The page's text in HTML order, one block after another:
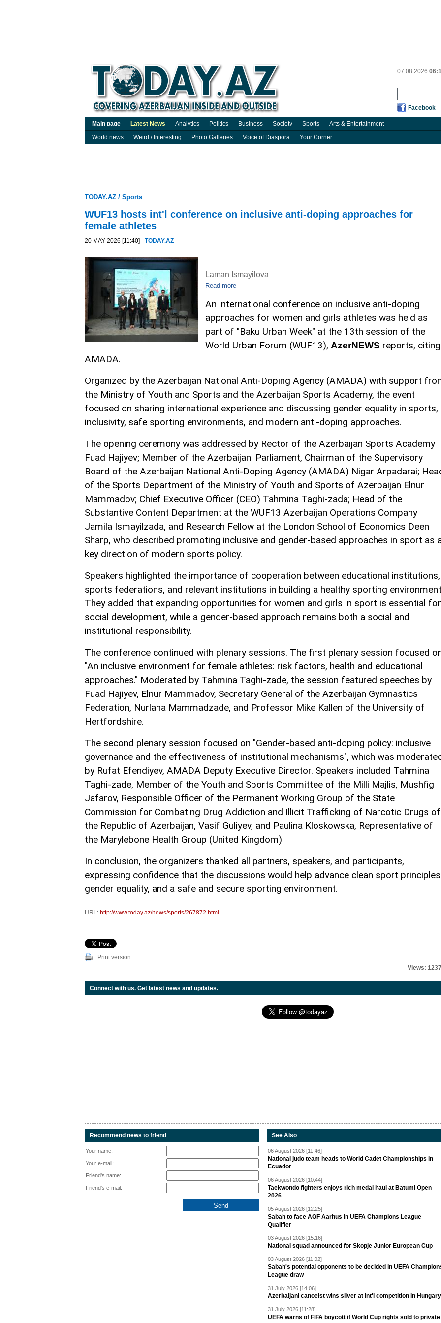
07.08.2026
Facebook
Main page Latest News Analytics Politics Business Society Sports Arts & Entertainment
World news
Weird / Interesting Photo Galleries Voice of Diaspora Your Corner
TODAY.AZ / Sports
WUF13 hosts int'l conference on inclusive anti-doping approaches for
female athletes
20 MAY 2026 [11:40] - TODAY.AZ
Laman Ismayilova
Read more
An international conference on inclusive anti-doping
approaches for women and girls athletes was held as
part of "Baku Urban Week" at the 13th session of the
World Urban Forum (WUF13), AzerNEWS reports, citing
AMADA.
Organized by the Azerbaijan National Anti-Doping Agency (AMADA) with support
the Ministry of Youth and Sports and the Azerbaijan Sports Academy, the event
focused on sharing international experience and discussing gender equality in sports,
inclusivity, safe sporting environments, and modern anti-doping approaches.
The opening ceremony was addressed by Rector of the Azerbaijan Sports Academy
Fuad Hajiyev; Member of the Azerbaijani Parliament, Chairman of the Supervisory
Board of the Azerbaijan National Anti-Doping Agency (AMADA) Nigar Arpadarai;
of the Sports Department of the Ministry of Youth and Sports of Azerbaijan Elnur
Mammadov; Chief Executive Officer (CEO) Tahmina Taghi-zada; Head of the
Substantive Content Department at the WUF13 Azerbaijan Operations Company
Jamila Ismayilzada, and Research Fellow at the London School of Economics Deen
Sharp, who described promoting inclusive and gender-based approaches in sport as
key direction of modern sports policy.
Speakers highlighted the importance of cooperation between educational institutions,
sports federations, and relevant institutions in building a healthy sporting
They added that expanding opportunities for women and girls in sport is essential for
social development, while a gender-based approach remains both a social and
institutional responsibility.
The conference continued with plenary sessions. The first plenary session focused
"An inclusive environment for female athletes: risk factors, health and educational
approaches." Moderated by Tahmina Taghi-zade, the session featured speeches by
Fuad Hajiyev, Elnur Mammadov, Secretary General of the Azerbaijan Gymnastics
Federation, Nurlana Mammadzade, and Professor Mike Kallen of the University of
Hertfordshire.
The second plenary session focused on "Gender-based anti-doping policy: inclusive
governance and the effectiveness of institutional mechanisms", which was
by Rufat Efendiyev, AMADA Deputy Executive Director. Speakers included Tahmina
Taghi-zade, Member of the Youth and Sports Committee of the Milli Majlis, Mushfig
Jafarov, Responsible Officer of the Permanent Working Group of the State
Commission for Combating Drug Addiction and Illicit Trafficking of Narcotic Drugs of
the Republic of Azerbaijan, Vasif Guliyev, and Paulina Kloskowska, Representative of
the Marylebone Health Group (United Kingdom).
In conclusion, the organizers thanked all partners, speakers, and participants,
expressing confidence that the discussions would help advance clean sport
gender equality, and a safe and secure sporting environment.
URL: http://www.today.az/news/sports/267872.html
Print version
Views: 1237
Connect with us. Get latest news and updates.
Recommend news to friend
Your name:
Your e-mail:
Friend's name:
Friend's e-mail:
See Also
06 August 2026 [11:46]
National judo team heads to World Cadet Championships in
Ecuador
06 August 2026 [10:44]
Taekwondo fighters enjoys rich medal haul at Batumi Open
2026
05 August 2026 [12:25]
Sabah to face AGF Aarhus in UEFA Champions League
Qualifier
03 August 2026 [15:16]
National squad announced for Skopje Junior European Cup
03 August 2026 [11:02]
Sabah's potential opponents to be decided in UEFA
League draw
31 July 2026 [14:06]
Azerbaijani canoeist wins silver at int'l competition in Hungary
31 July 2026 [11:28]
UEFA warns of FIFA boycott if World Cup rights sold to private